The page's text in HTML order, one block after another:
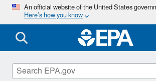
Skip
main
content
An official website of the United States
Here’s how you know
Land Research